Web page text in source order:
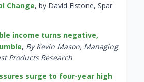
Change, by David Elstone, Spar
income turns negative,
, By Kevin Mason, Managing
Products Research
surge to four-year high